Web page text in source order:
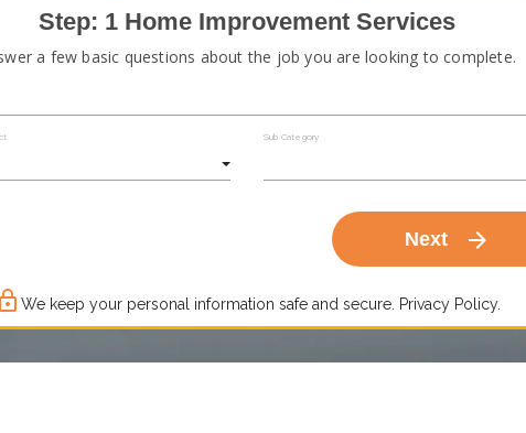
Step: 1 Home Improvement Services
a few basic questions about the job you are looking to complete.
Sub Category
Next arrow_forward
lock_outline We keep your personal information safe and secure. Privacy Policy.